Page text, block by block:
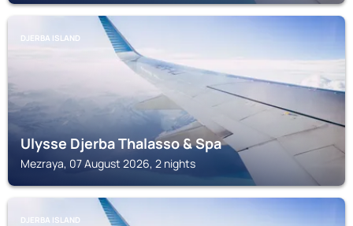
DJERBA ISLAND
Ulysse Djerba Thalasso & Spa
Mezraya, 07 August 2026, 2 nights
DJERBA ISLAND